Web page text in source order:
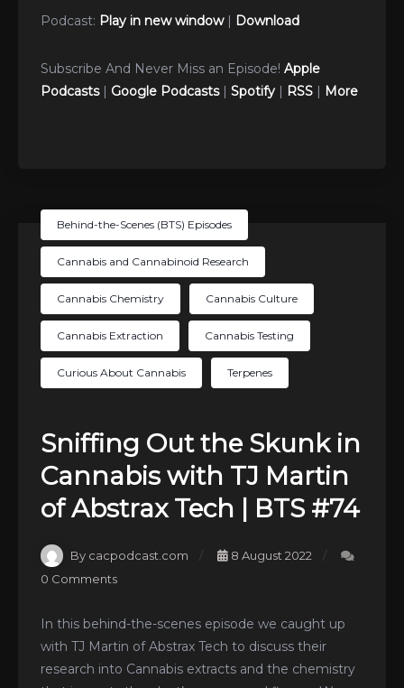
Podcast: Play in new window| Download
Subscribe And Never Miss an Episode! Apple
Podcasts| Google Podcasts| Spotify | RSS | More
Behind-the-Scenes (BTS) Episodes
Cannabis and Cannabinoid Research
Cannabis Chemistry Cannabis Culture
Cannabis Extraction Cannabis Testing
Curious About Cannabis Terpenes
Sniffing Out the Skunk in
Cannabis with TJ Martin
of Abstrax Tech | BTS #74
By cacpodcast.com
8 August 2022
0 Comments
In this behind-the-scenes episode we caught up
with TJ Martin of Abstrax Tech to discuss their
research into Cannabis extracts and the chemistry